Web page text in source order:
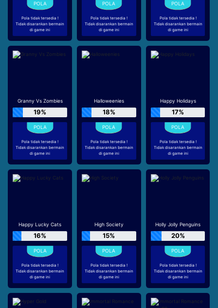
Pola tidak tersedia !
Tidak disarankan bermain
di game ini
Pola tidak tersedia !
Tidak disarankan bermain
di game ini
Pola tidak tersedia !
Tidak disarankan bermain
di game ini
Granny Vs Zombies
19%
Pola tidak tersedia !
Tidak disarankan bermain
di game ini
Halloweenies
18%
Pola tidak tersedia !
Tidak disarankan bermain
di game ini
Happy Holidays
17%
Pola tidak tersedia !
Tidak disarankan bermain
di game ini
Happy Lucky Cats
16%
Pola tidak tersedia !
Tidak disarankan bermain
di game ini
High Society
15%
Pola tidak tersedia !
Tidak disarankan bermain
di game ini
Holly Jolly Penguins
20%
Pola tidak tersedia !
Tidak disarankan bermain
di game ini